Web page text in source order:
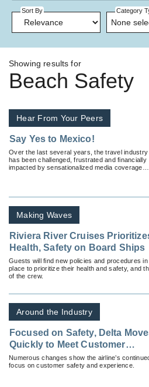
Sort By Category
None
Showing results for
Beach Safety
Hear From Your Peers
Say Yes to Mexico!
Over the last several years, the travel industry
has been challenged, frustrated and financially
impacted by sensationalized media coverage
Making Waves
Riviera River Cruises
Health, Safety on Board Ships
Guests will find new policies and procedures in
place to prioritize their health and safety, and
of the crew.
Around the Industry
Focused on Safety, Delta
Quickly to Meet Customer
Needs During Coronavirus
Numerous changes show the airline’s
focus on customer safety and experience.